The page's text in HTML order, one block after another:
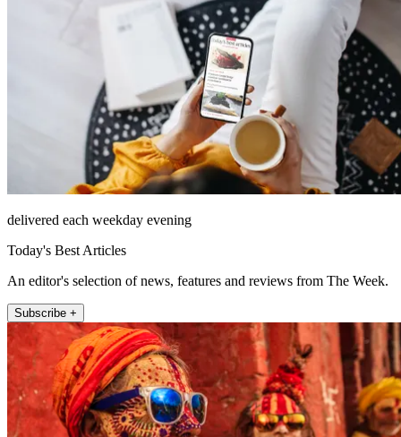
delivered each weekday evening
Today's Best Articles
An editor's selection of news, features and reviews from The Week.
Subscribe +